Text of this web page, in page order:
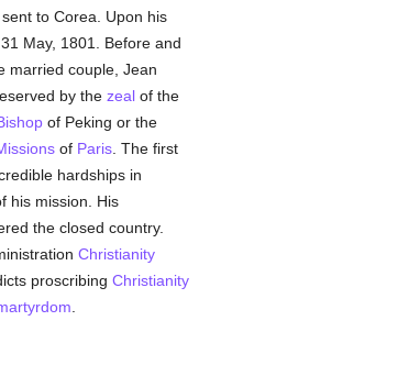
to Corea. Upon his
, 31 May, 1801. Before and
married couple, Jean
by the zealof the
of Peking or the
of Paris. The first
hardships in
his mission. His
the closed country.
Christianity
proscribing Christianity